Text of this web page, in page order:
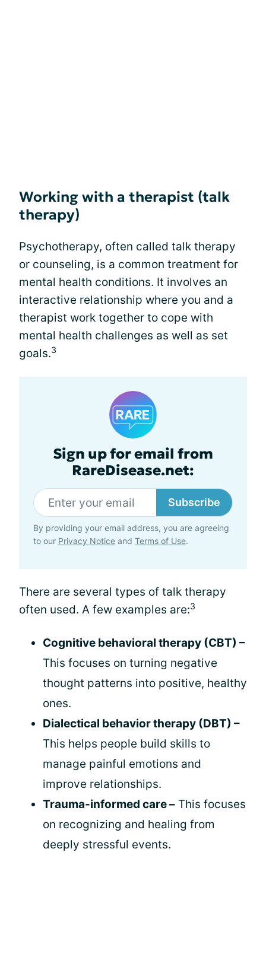
Working with a therapist (talk
therapy)
Psychotherapy, often called talk therapy
or counseling, is a common treatment for
mental health conditions. It involves an
interactive relationship where you and a
therapist work together to cope with
mental health challenges as well as set
goals.3
Sign up for email from
RareDisease.net:
Subscribe
By providing your email address, you are agreeing
to our Privacy Notice and Terms of Use.
There are several types of talk therapy
often used. A few examples are:3
Cognitive behavioral therapy (CBT) –
This focuses on turning negative
thought patterns into positive, healthy
ones.
Dialectical behavior therapy (DBT) –
This helps people build skills to
manage painful emotions and
improve relationships.
Trauma-informed care – This focuses
on recognizing and healing from
deeply stressful events.